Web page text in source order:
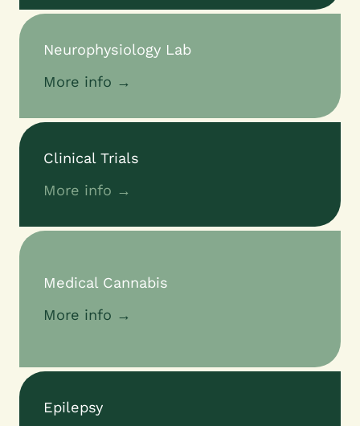
Neurophysiology Lab
More info →
Clinical Trials
More info →
Medical Cannabis
More info →
Epilepsy